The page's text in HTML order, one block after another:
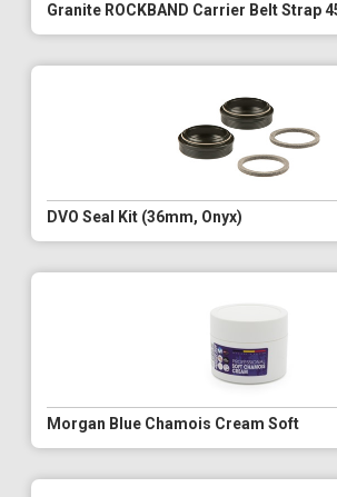
Granite ROCKBAND Carrier Belt Strap
DVO Seal Kit (36mm, Onyx)
Morgan Blue Chamois Cream Soft